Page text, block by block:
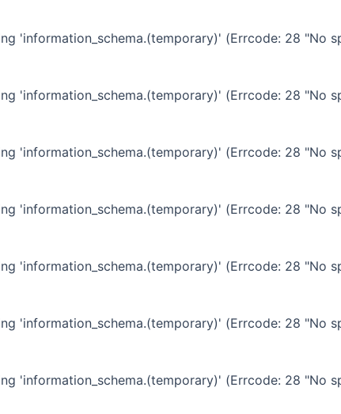
'information_schema.(temporary)' (Errcode: 28 "No
'information_schema.(temporary)' (Errcode: 28 "No
'information_schema.(temporary)' (Errcode: 28 "No
'information_schema.(temporary)' (Errcode: 28 "No
'information_schema.(temporary)' (Errcode: 28 "No
'information_schema.(temporary)' (Errcode: 28 "No
'information_schema.(temporary)' (Errcode: 28 "No